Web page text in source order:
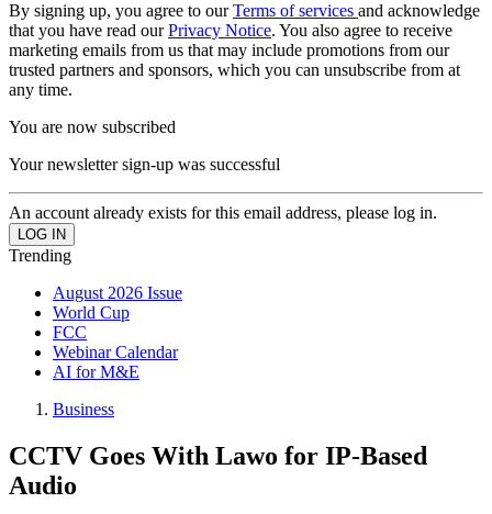
By signing up, you agree to ourTerms of services and acknowledge
that you have read ourPrivacy Notice. You also agree to receive
marketing emails from us that may include promotions from our
trusted partners and sponsors, which you can unsubscribe from at
any time.
You are now subscribed
Your newsletter sign-up was successful
An account already exists for this email address, please log in.
Trending
August 2026 Issue
World Cup
FCC
Webinar Calendar
AI for M&E
Business
CCTV Goes With Lawo for IP-Based
Audio